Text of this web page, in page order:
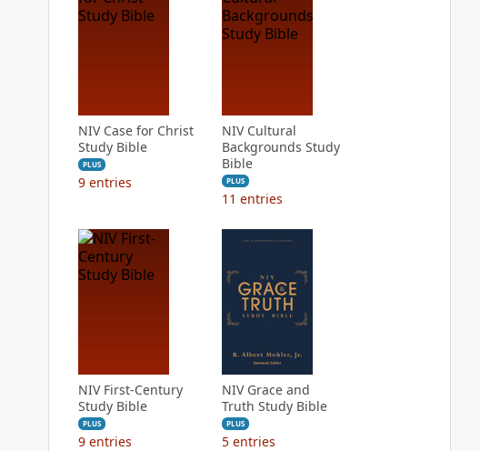
NIV Case for Christ
Study Bible
PLUS
9 entries
NIV Cultural
Backgrounds Study
Bible
PLUS
11 entries
NIV First-Century
Study Bible
PLUS
9 entries
NIV Grace and
Truth Study Bible
PLUS
5 entries